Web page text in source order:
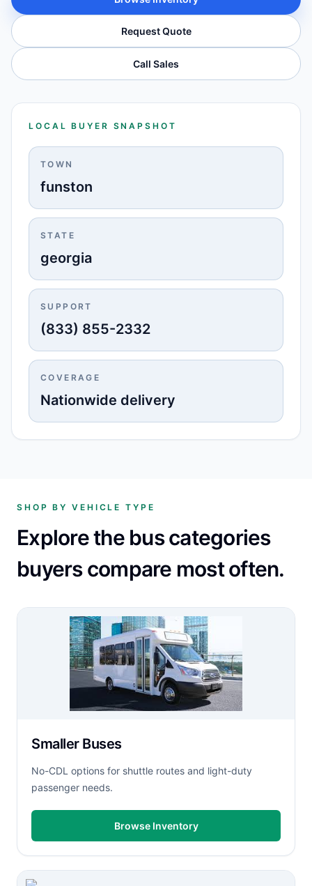
Request Quote
Call Sales
LOCAL BUYER SNAPSHOT
TOWN
funston
STATE
georgia
SUPPORT
(833) 855-2332
COVERAGE
Nationwide delivery
SHOP BY VEHICLE TYPE
Explore the bus categories
buyers compare most often.
Smaller Buses
No-CDL options for shuttle routes and light-duty
passenger needs.
Browse Inventory